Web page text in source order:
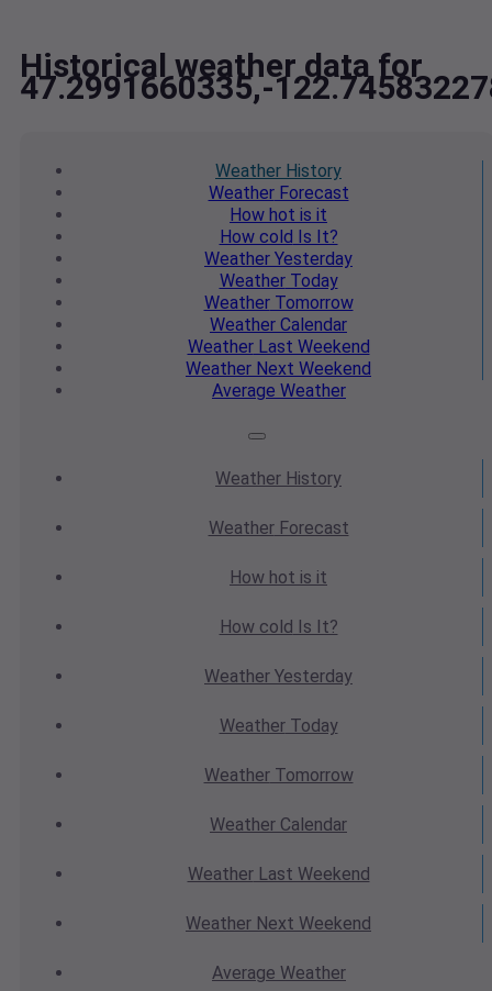
Historical weather data for
47.2991660335,-
Weather History
WeatherForecast
How hot is it
How cold Is It?
Weather Yesterday
WeatherToday
WeatherTomorrow
Weather Calendar
WeatherLast Weekend
Weather Next Weekend
Average Weather
Weather History
WeatherForecast
How hot is it
How cold Is It?
Weather Yesterday
WeatherToday
WeatherTomorrow
Weather Calendar
WeatherLast Weekend
Weather Next Weekend
Average Weather